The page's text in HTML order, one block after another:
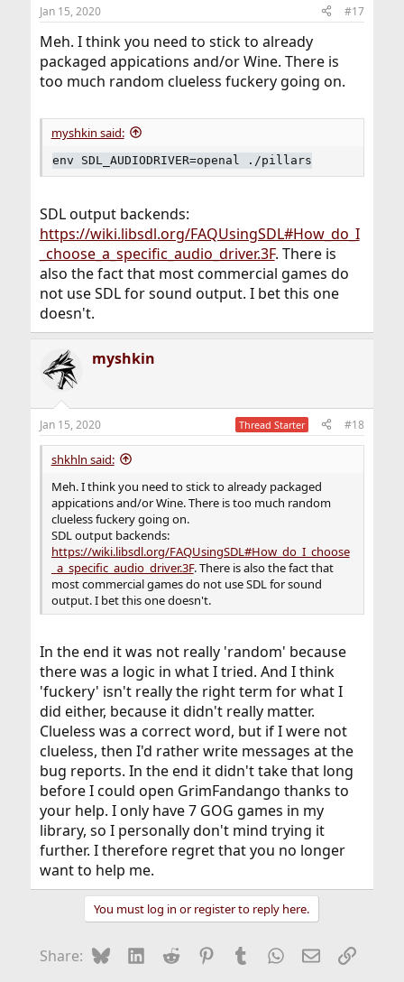
Jan 15, 2020 #17
Meh. I think you need to stick to already
packaged appications and/or Wine. There is
too much random clueless fuckery going on.
myshkin said:
env SDL_AUDIODRIVER=openal ./pillars
SDL output backends:
https://wiki.libsdl.org/FAQUsingSDL#How_do_I
_choose_a_specific_audio_driver.3F. There is
also the fact that most commercial games do
not use SDL for sound output. I bet this one
doesn't.
myshkin
Jan 15, 2020 Thread Starter #18
shkhln said:
Meh. I think you need to stick to already packaged
appications and/or Wine. There is too much random
clueless fuckery going on.
SDL output backends:
https://wiki.libsdl.org/FAQUsingSDL#How_do_I_choose
_a_specific_audio_driver.3F. There is also the fact that
most commercial games do not use SDL for sound
output. I bet this one doesn't.
In the end it was not really 'random' because
there was a logic in what I tried. And I think
'fuckery' isn't really the right term for what I
did either, because it didn't really matter.
Clueless was a correct word, but if I were not
clueless, then I'd rather write messages at the
bug reports. In the end it didn't take that long
before I could open GrimFandango thanks to
your help. I only have 7 GOG games in my
library, so I personally don't mind trying it
further. I therefore regret that you no longer
want to help me.
You must log in or register to reply here.
Share: BlueskyLinkedIn
Reddit Pinterest
Tumblr WhatsApp
EmailLink